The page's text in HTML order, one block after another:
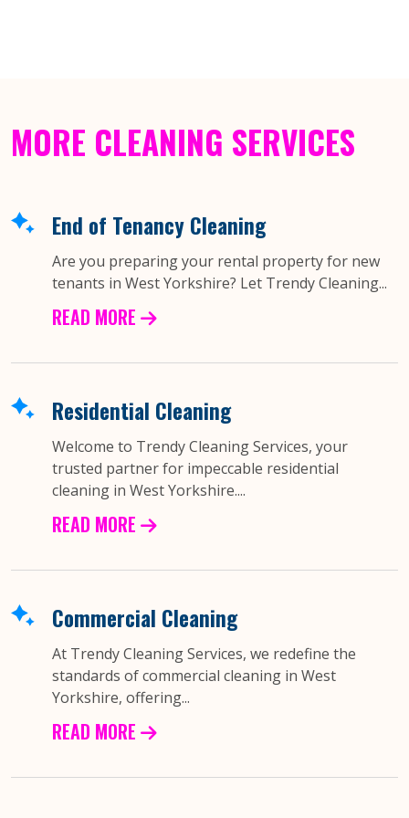
MORE CLEANING SERVICES
End of Tenancy Cleaning
Are you preparing your rental property for new
tenants in West Yorkshire? Let Trendy Cleaning...
READ MORE
Residential Cleaning
Welcome to Trendy Cleaning Services, your
trusted partner for impeccable residential
cleaning in West Yorkshire....
READ MORE
Commercial Cleaning
At Trendy Cleaning Services, we redefine the
standards of commercial cleaning in West
Yorkshire, offering...
READ MORE